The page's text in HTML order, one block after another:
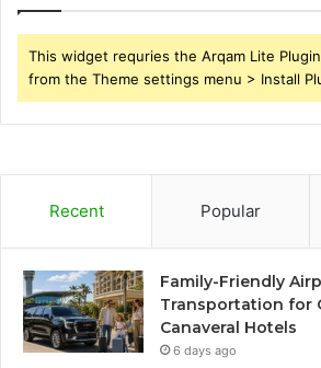
This widget requries the Arqam Lite
from the Theme settings menu > Install
Recent Popular
Family-Friendly
Transportation for
Canaveral Hotels
6 days ago